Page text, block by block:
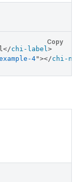
Copy
</chi-label>
4"></chi-